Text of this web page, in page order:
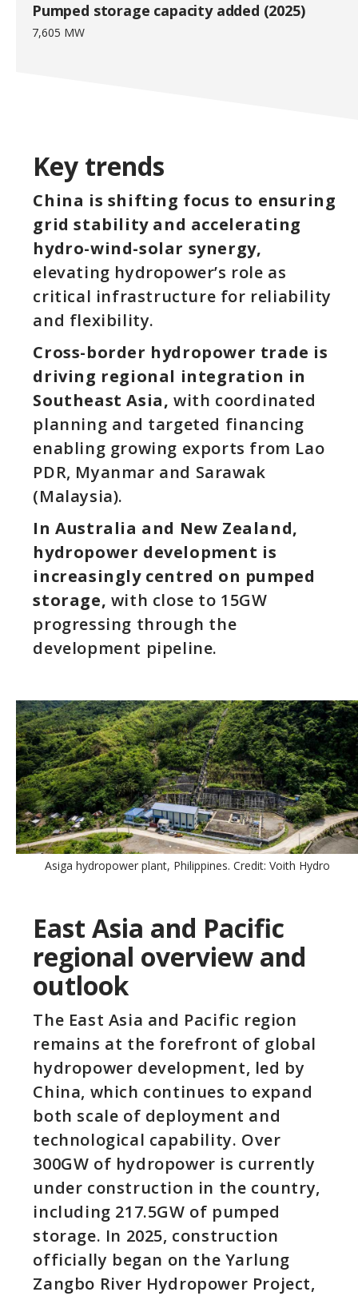
Pumped storage capacity added (2025)
7,605 MW
Key trends
China is shifting focus to ensuring
grid stability and accelerating
hydro-wind-solar synergy,
elevating hydropower’s role as
critical infrastructure for reliability
and flexibility.
Cross-border hydropower trade is
driving regional integration in
Southeast Asia, with coordinated
planning and targeted financing
enabling growing exports from Lao
PDR, Myanmar and Sarawak
(Malaysia).
In Australia and New Zealand,
hydropower development is
increasingly centred on pumped
storage, with close to 15GW
progressing through the
development pipeline.
Asiga hydropower plant, Philippines. Credit: Voith Hydro
East Asia and Pacific
regional overview and
outlook
The East Asia and Pacific region
remains at the forefront of global
hydropower development, led by
China, which continues to expand
both scale of deployment and
technological capability. Over
300GW of hydropower is currently
under construction in the country,
including 217.5GW of pumped
storage. In 2025, construction
officially began on the Yarlung
Zangbo River Hydropower Project,